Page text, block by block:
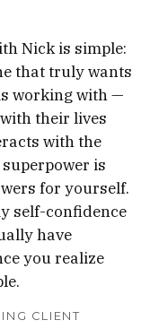
Nick is simple:
that truly wants
working with —
their lives
with the
is
for yourself.
self-confidence
have
you realize
CLIENT